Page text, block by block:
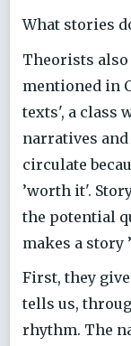
What stories
Theorists
mentioned in
texts', a class
narratives
circulate
’worth it'.
the potential
makes a story
First, they
tells us,
rhythm. The